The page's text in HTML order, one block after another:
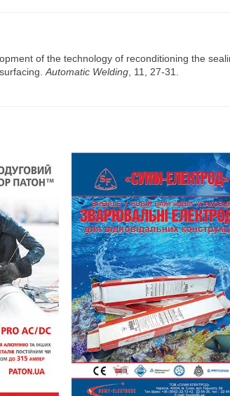
of the technology of reconditioning the
Automatic Welding , 11, 27-31.